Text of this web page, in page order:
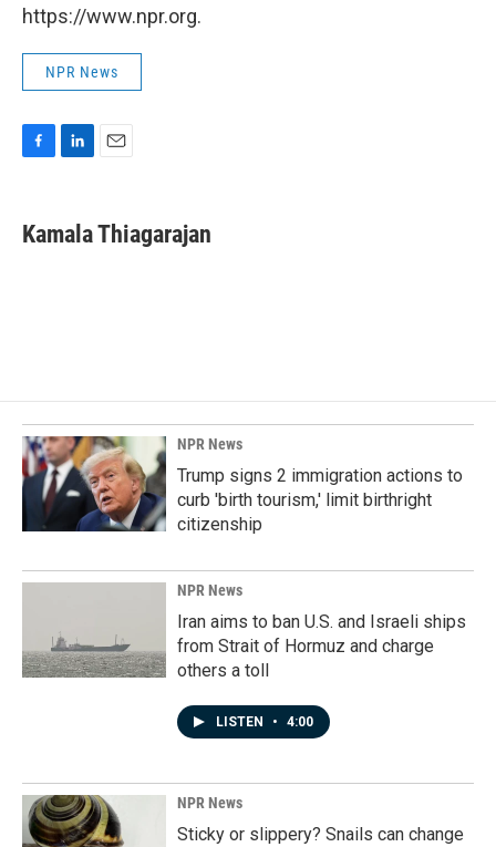
https://www.npr.org.
NPR News
e
b
k
e
i
l
Kamala Thiagarajan
NPR News
Trump signs 2 immigration actions to
curb 'birth tourism,' limit birthright
citizenship
NPR News
Iran aims to ban U.S. and Israeli ships
from Strait of Hormuz and charge
others a toll
LISTEN • 4:00
NPR News
Sticky or slippery? Snails can change